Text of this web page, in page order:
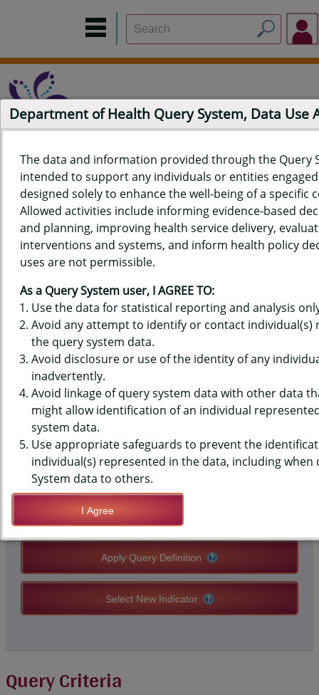
Home Data Sources Build a Report
Measure Selection
Report
QUERY RESULTS FOR HAWAII'S
BEHAVIORAL RISK FACTOR
SURVEILLANCE SYSTEM (BRFSS)
DATA - TRAUMATIC BRAIN
INJURY - EVER HAD
QUERY RESULT PAGE OPTIONS
Modify Query
Save Query Definition
Apply Query Definition
Select New Indicator
Query Criteria
Department of Health Query System, Data Use
The data and information provided through the Query
intended to support any individuals or entities
designed solely to enhance the well-being of a specific
Allowed activities include informing evidence-based
and planning, improving health service delivery,
interventions and systems, and inform health policy
uses are not permissible.
As a Query System user, I AGREE TO:
Use the data for statistical reporting and analysis
Avoid any attempt to identify or contact individual(s)
the query system data.
Avoid disclosure or use of the identity of any
inadvertently.
Avoid linkage of query system data with other data
might allow identification of an individual
system data.
Use appropriate safeguards to prevent the
individual(s) represented in the data, including when
System data to others.
I Agree